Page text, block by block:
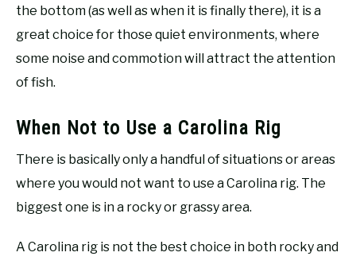
the bottom (as well as when it is finally there), it is a
great choice for those quiet environments, where
some noise and commotion will attract the attention
of fish.
When Not to Use a Carolina Rig
There is basically only a handful of situations or areas
where you would not want to use a Carolina rig. The
biggest one is in a rocky or grassy area.
A Carolina rig is not the best choice in both rocky and